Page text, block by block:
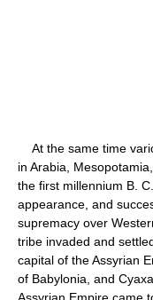
At the same time
in Arabia,
the first millennium B.
appearance, and
supremacy over
tribe invaded and
capital of the Assyrian
of Babylonia, and
Assyrian Empire came